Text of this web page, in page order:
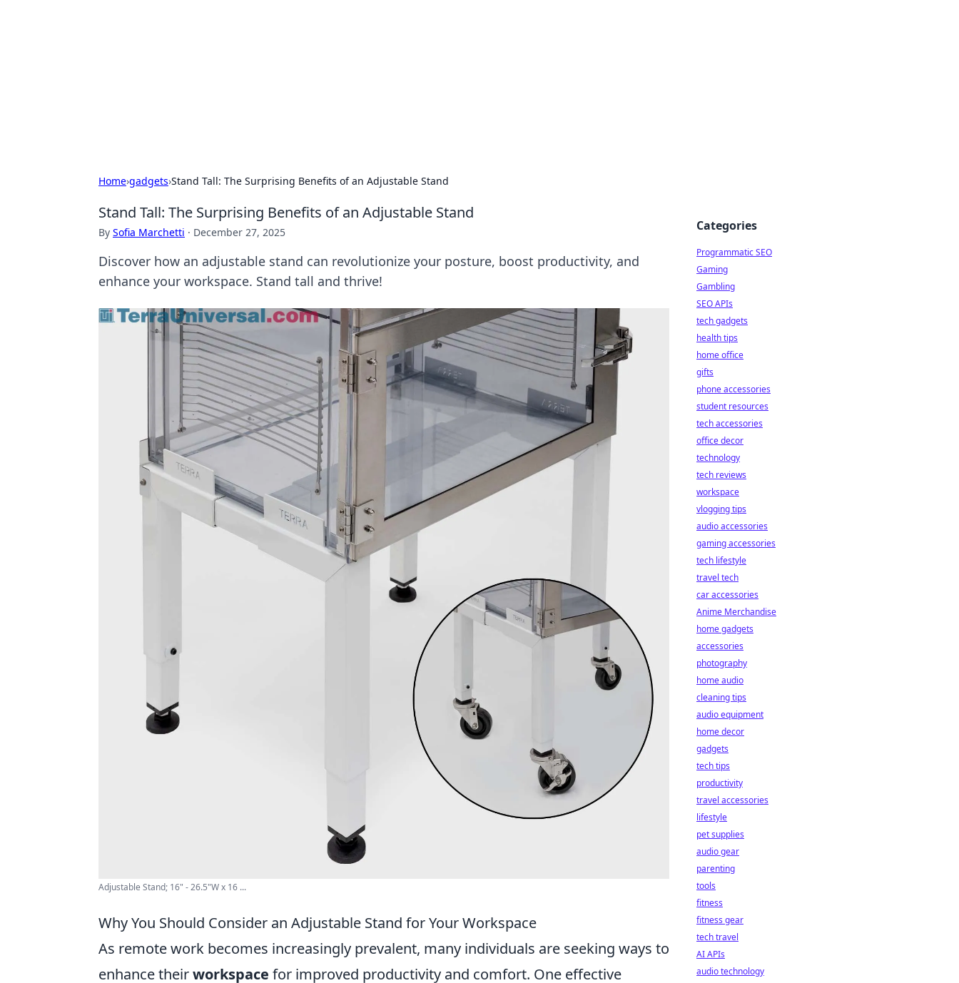
Home›gadgets›Stand Tall: The Surprising Benefits of an Adjustable Stand
Stand Tall: The Surprising Benefits of an Adjustable Stand
By Sofia Marchetti · December 27, 2025
Discover how an adjustable stand can revolutionize your posture, boost productivity, and
enhance your workspace. Stand tall and thrive!
Adjustable Stand; 16" - 26.5"W x 16 ...
Why You Should Consider an Adjustable Stand for Your Workspace
As remote work becomes increasingly prevalent, many individuals are seeking ways to
enhance theirworkspace for improved productivity and comfort. One effective
Categories
Programmatic SEO
Gaming
Gambling
SEO APIs
tech gadgets
health tips
home office
gifts
phone accessories
student resources
tech accessories
office decor
technology
tech reviews
workspace
vlogging tips
audio accessories
gaming accessories
tech lifestyle
travel tech
car accessories
Anime Merchandise
home gadgets
accessories
photography
home audio
cleaning tips
audio equipment
home decor
gadgets
tech tips
productivity
travel accessories
lifestyle
pet supplies
audio gear
parenting
tools
fitness
fitness gear
tech travel
AI APIs
audio technology